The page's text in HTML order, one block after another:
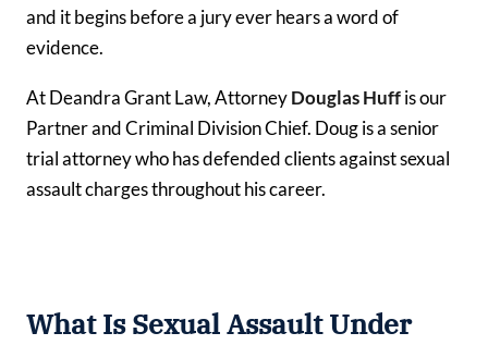
and it begins before a jury ever hears a word of
evidence.
At Deandra Grant Law, AttorneyDouglas Huffis our
Partner and Criminal Division Chief. Doug is a senior
trial attorney who has defended clients against sexual
assault charges throughout his career.
What Is Sexual Assault Under